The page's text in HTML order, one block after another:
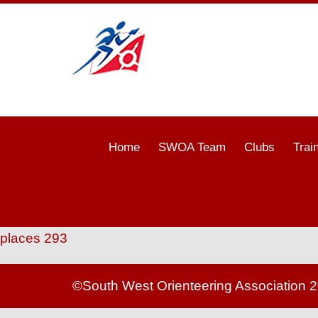
Home SWOA Team Clubs
places 293
©South West Orienteering Association